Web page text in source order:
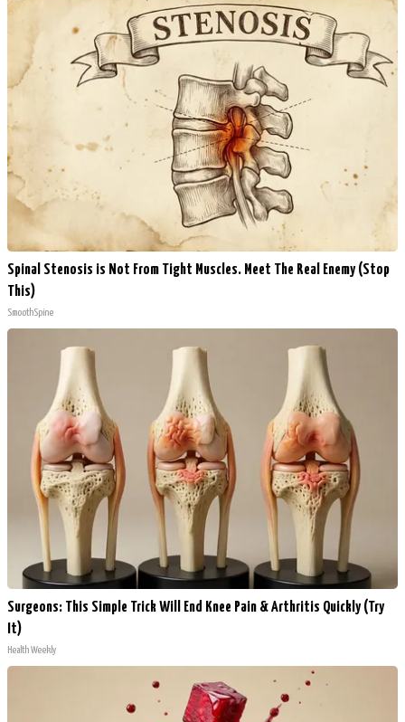
Spinal Stenosis is Not From Tight Muscles. Meet The Real Enemy (Stop
This)
SmoothSpine
Surgeons: This Simple Trick Will End Knee Pain & Arthritis Quickly (Try
It)
Health Weekly